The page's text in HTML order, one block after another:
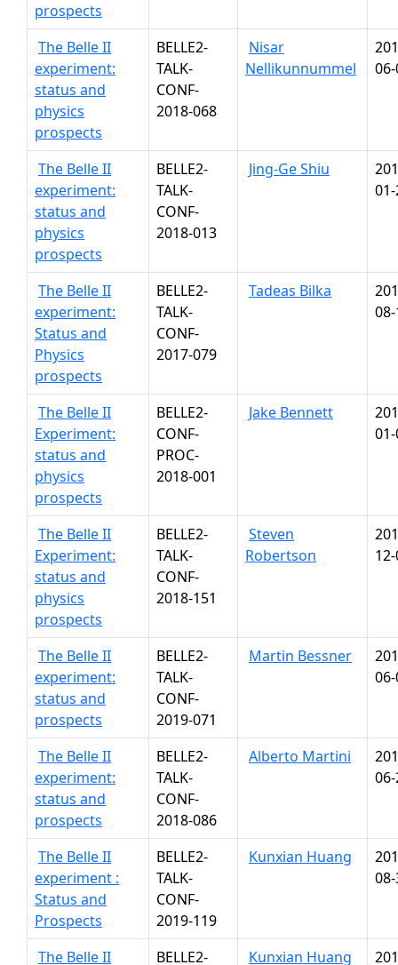
prospects
The Belle II
experiment:
status and
physics
prospects
BELLE2-
TALK-
CONF-
2018-068
Nisar
Nellikunnummel
The Belle II
experiment:
status and
physics
prospects
BELLE2-
TALK-
CONF-
2018-013
Jing-Ge Shiu
The Belle II
experiment:
Status and
Physics
prospects
BELLE2-
TALK-
CONF-
2017-079
Tadeas Bilka
The Belle II
Experiment:
status and
physics
prospects
BELLE2-
CONF-
PROC-
2018-001
Jake Bennett
The Belle II
Experiment:
status and
physics
prospects
BELLE2-
TALK-
CONF-
2018-151
Steven
Robertson
The Belle II
experiment:
status and
prospects
BELLE2-
TALK-
CONF-
2019-071
Martin Bessner
The Belle II
experiment:
status and
prospects
BELLE2-
TALK-
CONF-
2018-086
Alberto Martini
The Belle II
experiment :
Status and
Prospects
BELLE2-
TALK-
CONF-
2019-119
Kunxian Huang
The Belle II BELLE2- Kunxian Huang